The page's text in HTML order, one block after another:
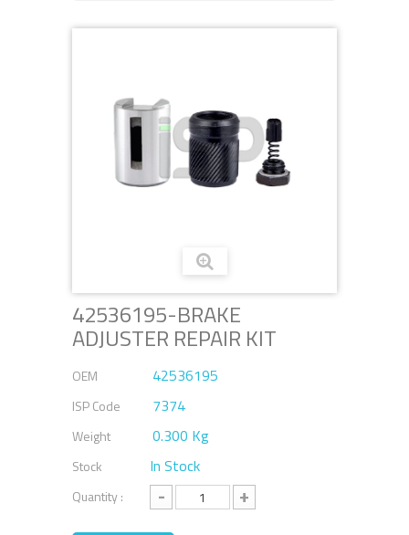
42536195-BRAKE
ADJUSTER REPAIR KIT
OEM 42536195
ISP Code 7374
Weight 0.300 Kg
Stock In Stock
Quantity : - +